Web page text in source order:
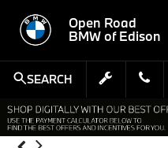
Open Road
BMW of Edison
SEARCH